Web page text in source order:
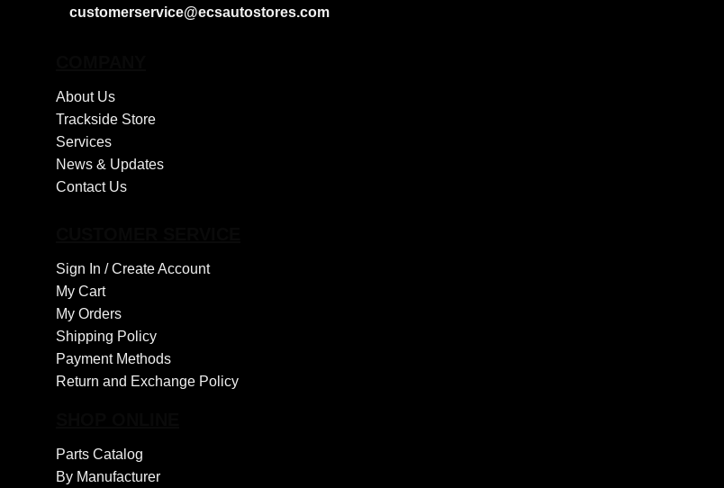
customerservice@ecsautostores.com
About Us
Trackside Store
Services
News & Updates
Contact Us
Sign In /Create Account
My Cart
My Orders
Shipping Policy
Payment Methods
Return and Exchange Policy
Parts Catalog
By Manufacturer